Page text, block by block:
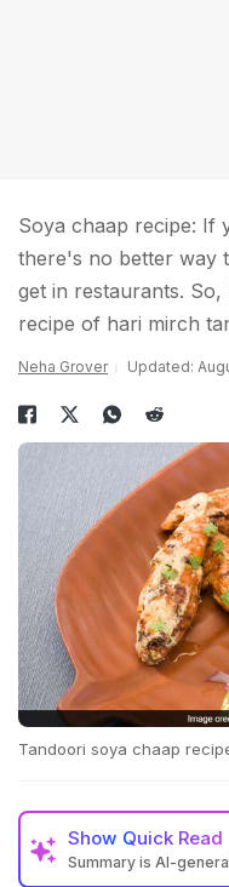
Soya chaap recipe: If
there's no better way
get in restaurants.
recipe of hari mirch
Neha Grover Updated:
Tandoori soya chaap
Show Quick Read
Summary is AI-